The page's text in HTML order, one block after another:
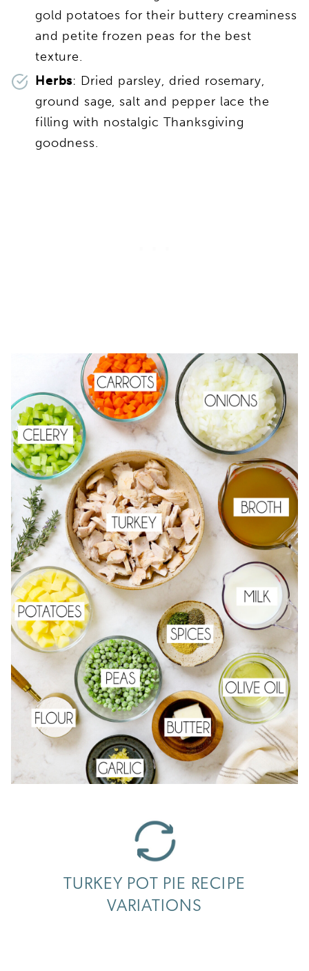
gold potatoes for their buttery creaminess
and petite frozen peas for the best
texture.
Herbs: Dried parsley, dried rosemary,
ground sage, salt and pepper lace the
filling with nostalgic Thanksgiving
goodness.
TURKEY POT PIE RECIPE
VARIATIONS